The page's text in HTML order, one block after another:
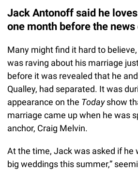
Jack Antonoff said he
one month before the
Many might find it hard to
was raving about his marriage
before it was revealed that he
Qualley, had separated. It was
appearance on the Todayshow
marriage came up when he was
anchor, Craig Melvin.
At the time, Jack was asked if he
big weddings this summer,”